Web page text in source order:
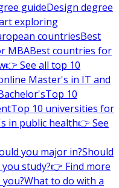
guideDesign degree
exploring
countriesBest
MBABest countries for
👉 See all top 10
Master's in IT and
Top 10
Top 10 universities for
in public health👉 See
you major in?Should
study?👉 Find more
What to do with a